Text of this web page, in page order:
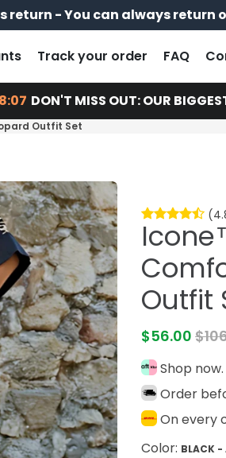
Pay later with
return - You can always return
Free shipping on every order
Track your order FAQ
DON'T MISS OUT: OUR
Outfit Set
Outfit
$56.00
Shop now.
Order
On every
Color: BLACK -